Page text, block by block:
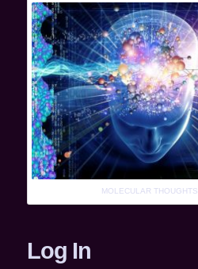
MOLECULAR THOUGHTS
Log In